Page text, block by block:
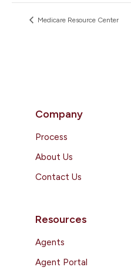
Medicare Resource Center
Company
Process
About Us
Contact Us
Resources
Agents
Agent Portal